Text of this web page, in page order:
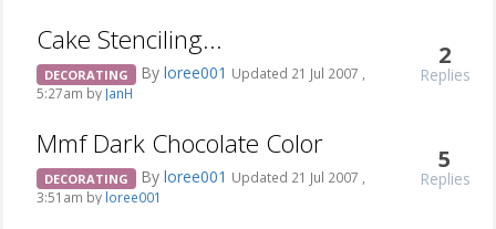
Cake Stenciling...
DECORATING By loree001 Updated 21 Jul 2007 ,
5:27am by JanH
2
Replies
Mmf Dark Chocolate Color
DECORATING By loree001 Updated 21 Jul 2007 ,
3:51am by loree001
5
Replies